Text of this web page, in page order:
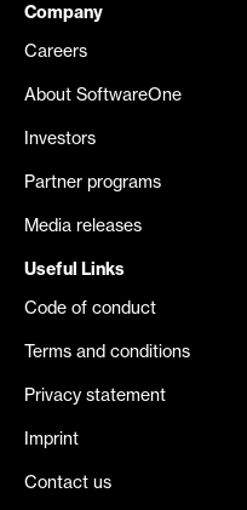
Company
Careers
About SoftwareOne
Investors
Partner programs
Media releases
Useful Links
Code of conduct
Terms and conditions
Privacy statement
Imprint
Contact us